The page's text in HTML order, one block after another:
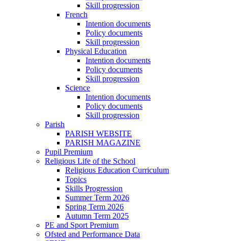
Skill progression
French
Intention documents
Policy documents
Skill progression
Physical Education
Intention documents
Policy documents
Skill progression
Science
Intention documents
Policy documents
Skill progression
Parish
PARISH WEBSITE
PARISH MAGAZINE
Pupil Premium
Religious Life of the School
Religious Education Curriculum
Topics
Skills Progression
Summer Term 2026
Spring Term 2026
Autumn Term 2025
PE and Sport Premium
Ofsted and Performance Data